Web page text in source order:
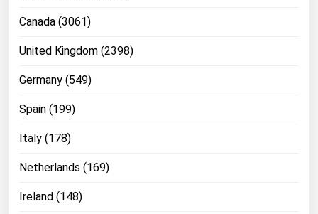
Canada (3061)
United Kingdom (2398)
Germany (549)
Spain (199)
Italy (178)
Netherlands (169)
Ireland (148)
South Dakota
Tennessee
Texas
Utah
Washington